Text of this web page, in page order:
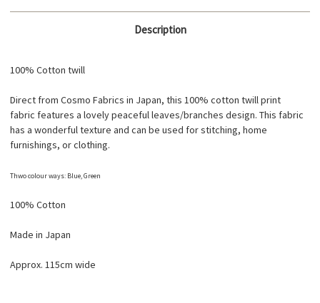
Description
100% Cotton twill
Direct from Cosmo Fabrics in Japan, this 100% cotton twill print
fabric features a lovely peaceful leaves/branches design. This fabric
has a wonderful texture and can be used for stitching, home
furnishings, or clothing.
Thwo colour ways: Blue, Green
100% Cotton
Made in Japan
Approx. 115cm wide